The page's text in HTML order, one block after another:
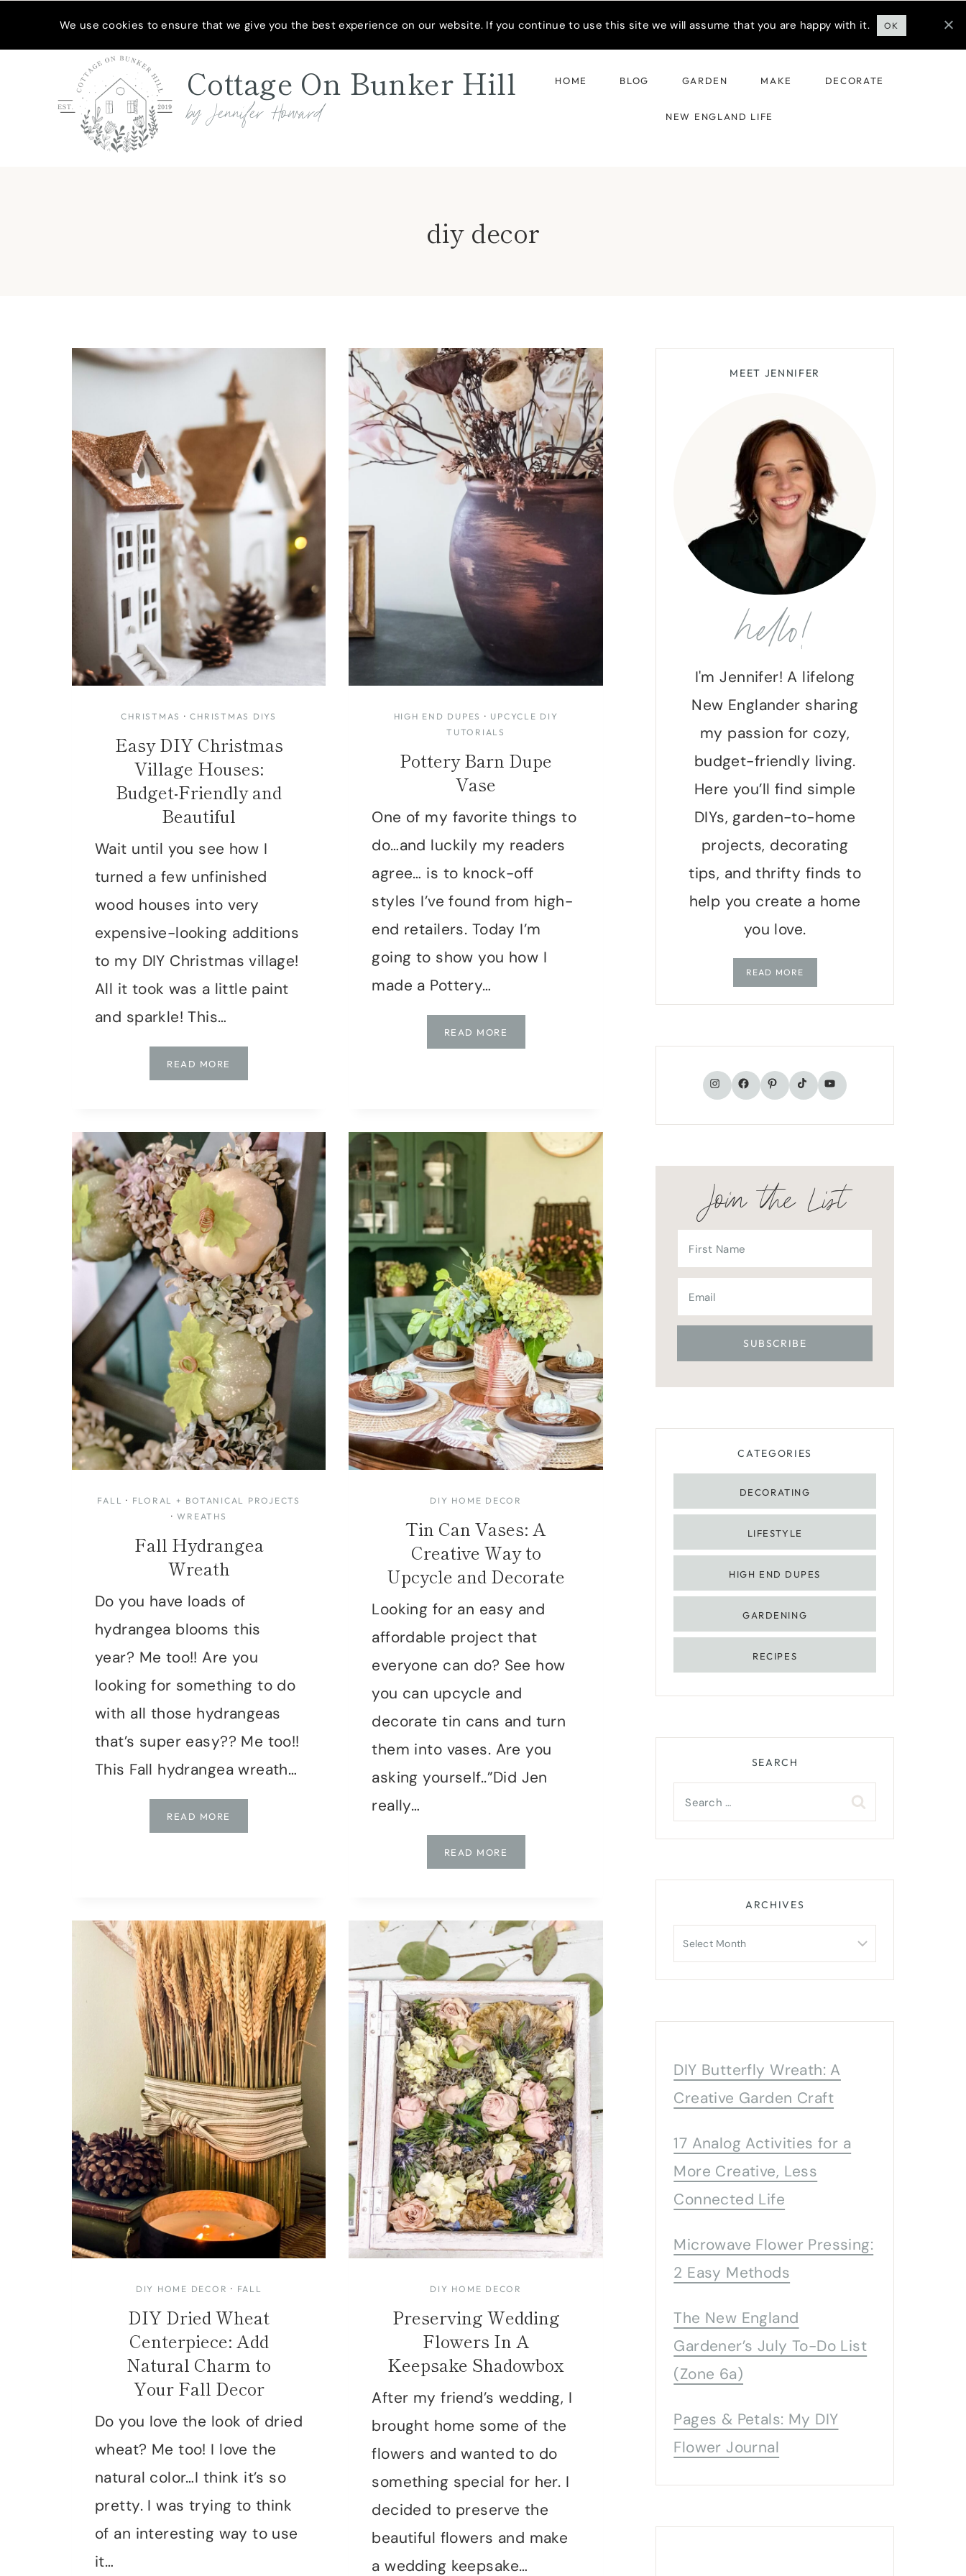
Cottage On Bunker Hill
by Jennifer Howard
HOME BLOG GARDEN MAKE DECORATE
NEW ENGLAND LIFE
diy decor
CHRISTMAS ·CHRISTMAS DIYS
Easy DIY Christmas
Village Houses:
Budget-Friendly and
Beautiful
Wait until you see how I
turned a few unfinished
wood houses into very
expensive-looking additions
to my DIY Christmas village!
All it took was a little paint
and sparkle! This…
READ MORE
DIY
HOUSES:
BUDGET-
FRIENDLY
AND
BEAUTIFUL
HIGH END DUPES · UPCYCLE DIY
TUTORIALS
Pottery Barn Dupe
Vase
One of my favorite things to
do…and luckily my readers
agree… is to knock-off
styles I’ve found from high-
end retailers. Today I’m
going to show you how I
made a Pottery…
READ MORE
BARN
FALL · FLORAL + BOTANICAL PROJECTS
·WREATHS
Fall Hydrangea
Wreath
Do you have loads of
hydrangea blooms this
year? Me too!! Are you
looking for something to do
with all those hydrangeas
that’s super easy?? Me too!!
This Fall hydrangea wreath…
READ MORE
HYDRANGEA
DIY HOME DECOR
Tin Can Vases: A
Creative Way to
Upcycle and Decorate
Looking for an easy and
affordable project that
everyone can do? See how
you can upcycle and
decorate tin cans and turn
them into vases. Are you
asking yourself..”Did Jen
really…
READ MORE
CAN
CREATIVE
TO
UPCYCLE
DECORATE
DIY HOME DECOR · FALL
DIY Dried Wheat
Centerpiece: Add
Natural Charm to
Your Fall Decor
Do you love the look of dried
wheat? Me too! I love the
natural color…I think it’s so
pretty. I was trying to think
of an interesting way to use
it…
DIY HOME DECOR
Preserving Wedding
Flowers In A
Keepsake Shadowbox
After my friend’s wedding, I
brought home some of the
flowers and wanted to do
something special for her. I
decided to preserve the
beautiful flowers and make
a wedding keepsake…
MEET JENNIFER
hello!
I'm Jennifer! A lifelong
New Englander sharing
my passion for cozy,
budget-friendly living.
Here you’ll find simple
DIYs, garden-to-home
projects, decorating
tips, and thrifty finds to
help you create a home
you love.
READ MORE
Instagram
Facebook
Pinterest
TikTokYouTube
Join the List
CATEGORIES
DECORATING
LIFESTYLE
HIGH END DUPES
GARDENING
RECIPES
SEARCH
Search
for:
ARCHIVES
Archives
DIY Butterfly Wreath: A
Creative Garden Craft
17 Analog Activities for a
More Creative, Less
Connected Life
Microwave Flower Pressing:
2 Easy Methods
The New England
Gardener’s July To-Do List
(Zone 6a)
Pages & Petals: My DIY
Flower Journal
We use cookies to ensure that we give you the best experience on our website. If you continue to use this site we will assume that you are happy with it. OK